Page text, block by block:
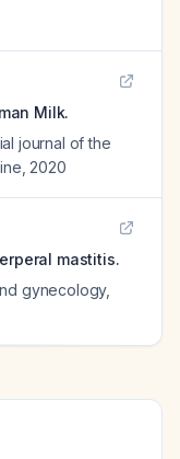
Milk.
journal of the
2020
mastitis.
gynecology,